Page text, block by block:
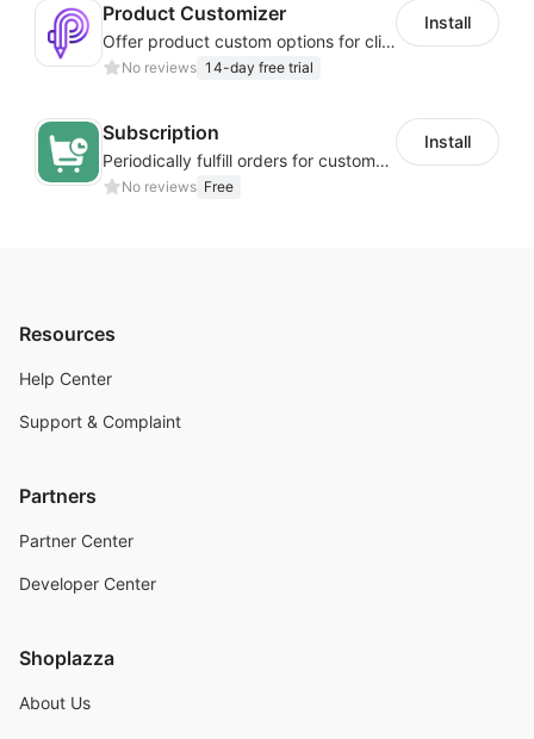
Product Customizer
Offer product custom options for clients to engage customization and boost sales
No reviews 14-day free trial
Install
Subscription
Periodically fulfill orders for customers to increase store sales
No reviews Free
Install
Resources
Help Center
Support & Complaint
Partners
Partner Center
Developer Center
Shoplazza
About Us